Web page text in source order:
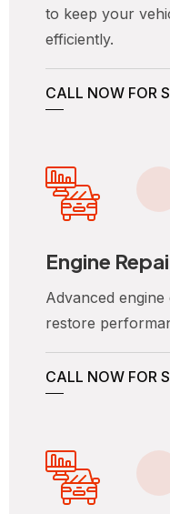
to keep your
efficiently.
CALL NOW FOR
Engine
Advanced
restore
CALL NOW FOR